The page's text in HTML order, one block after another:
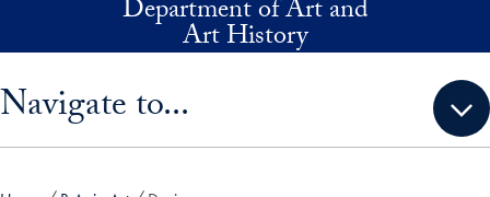
Skip to main contentDepartment of Art and
Art History
Navigate to...